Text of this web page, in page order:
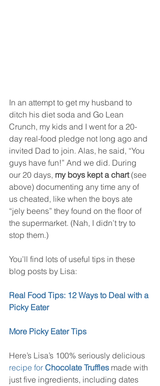
In an attempt to get my husband to
ditch his diet soda and Go Lean
Crunch, my kids and I went for a 20-
day real-food pledge not long ago and
invited Dad to join. Alas, he said, “You
guys have fun!” And we did. During
our 20 days, my boys kept a chart (see
above) documenting any time any of
us cheated, like when the boys ate
“jely beens” they found on the floor of
the supermarket. (Nah, I didn’t try to
stop them.)
You’ll find lots of useful tips in these
blog posts by Lisa:
Real Food Tips: 12 Ways to Deal with a
Picky Eater
More Picky Eater Tips
Here’s Lisa’s 100% seriously delicious
recipe for Chocolate Truffles made with
just five ingredients, including dates